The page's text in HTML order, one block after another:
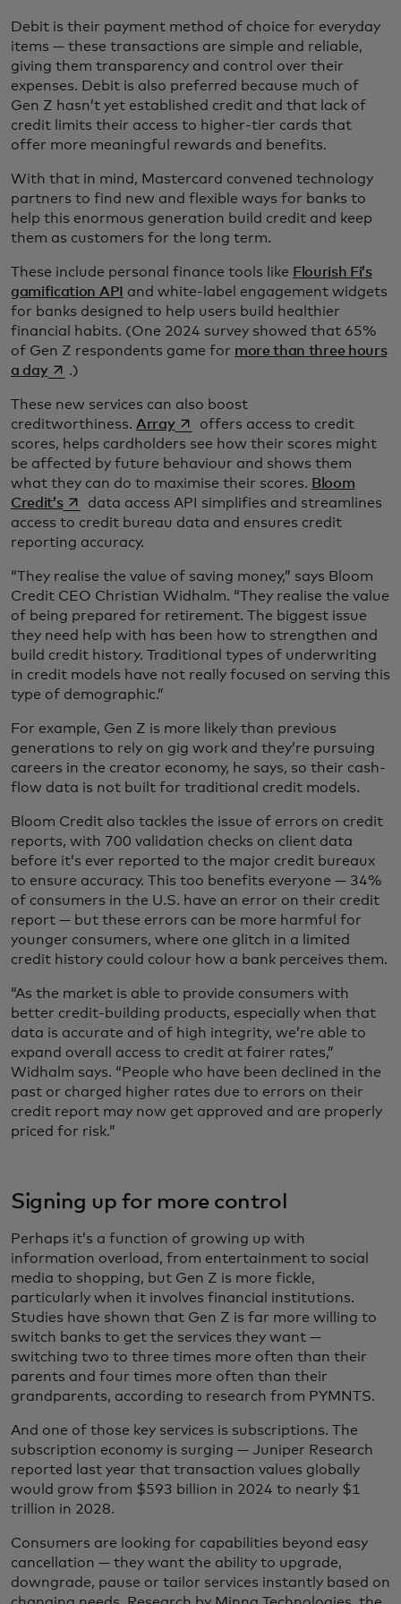
Debit is their payment method of choice for everyday
items — these transactions are simple and reliable,
giving them transparency and control over their
expenses. Debit is also preferred because much of
Gen Z hasn’t yet established credit and that lack of
credit limits their access to higher-tier cards that
offer more meaningful rewards and benefits.
With that in mind, Mastercard convened technology
partners to find new and flexible ways for banks to
help this enormous generation build credit and keep
them as customers for the long term.
These include personal finance tools like Flourish Fi’s
gamification API
and white-label engagement widgets
for banks designed to help users build healthier
financial habits. (One 2024 survey showed that 65%
of Gen Z respondents game for more than three hours
a dayopens in a new tab
.)
These new services can also boost
creditworthiness. Arrayopens in a new tab
offers access to credit
scores, helps cardholders see how their scores might
be affected by future behaviour and shows them
what they can do to maximise their scores. Bloom
Credit’sopens in a new tab
data access API simplifies and streamlines
access to credit bureau data and ensures credit
reporting accuracy.
“They realise the value of saving money,” says Bloom
Credit CEO Christian Widhalm. “They realise the value
of being prepared for retirement. The biggest issue
they need help with has been how to strengthen and
build credit history. Traditional types of underwriting
in credit models have not really focused on serving this
type of demographic.”
For example, Gen Z is more likely than previous
generations to rely on gig work and they’re pursuing
careers in the creator economy, he says, so their cash-
flow data is not built for traditional credit models.
Bloom Credit also tackles the issue of errors on credit
reports, with 700 validation checks on client data
before it’s ever reported to the major credit bureaux
to ensure accuracy. This too benefits everyone — 34%
of consumers in the U.S. have an error on their credit
report — but these errors can be more harmful for
younger consumers, where one glitch in a limited
credit history could colour how a bank perceives them.
“As the market is able to provide consumers with
better credit-building products, especially when that
data is accurate and of high integrity, we’re able to
expand overall access to credit at fairer rates,”
Widhalm says. “People who have been declined in the
past or charged higher rates due to errors on their
credit report may now get approved and are properly
priced for risk.”
Signing up for more control
Perhaps it’s a function of growing up with
information overload, from entertainment to social
media to shopping, but Gen Z is more fickle,
particularly when it involves financial institutions.
Studies have shown that Gen Z is far more willing to
switch banks to get the services they want —
switching two to three times more often than their
parents and four times more often than their
grandparents, according to research from PYMNTS.
And one of those key services is subscriptions. The
subscription economy is surging — Juniper Research
reported last year that transaction values globally
would grow from $593 billion in 2024 to nearly $1
trillion in 2028.
Consumers are looking for capabilities beyond easy
cancellation — they want the ability to upgrade,
downgrade, pause or tailor services instantly based on